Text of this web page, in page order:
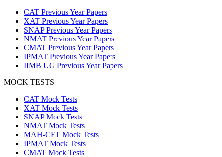
CAT Previous Year Papers
XAT Previous Year Papers
SNAP Previous Year Papers
NMAT Previous Year Papers
CMAT Previous Year Papers
IPMAT Previous Year Papers
IIMB UG Previous Year Papers
MOCK TESTS
CAT Mock Tests
XAT Mock Tests
SNAP Mock Tests
NMAT Mock Tests
MAH-CET Mock Tests
IPMAT Mock Tests
CMAT Mock Tests